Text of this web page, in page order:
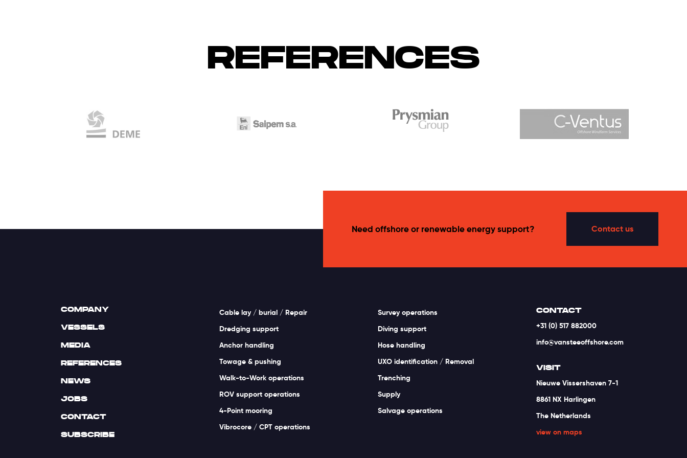
REFERENCES
Need offshore or renewable energy support? Contact us
COMPANY
VESSELS
MEDIA
REFERENCES
NEWS
JOBS
CONTACT
SUBSCRIBE
Cable lay / burial / Repair
Dredging support
Anchor handling
Towage & pushing
Walk-to-Work operations
ROV support operations
4-Point mooring
Vibrocore / CPT operations
Survey operations
Diving support
Hose handling
UXO identification / Removal
Trenching
Supply
Salvage operations
CONTACT
+31 (0) 517 882000
info@vansteeoffshore.com
VISIT
Nieuwe Vissershaven 7-1
8861 NX Harlingen
The Netherlands
view on maps